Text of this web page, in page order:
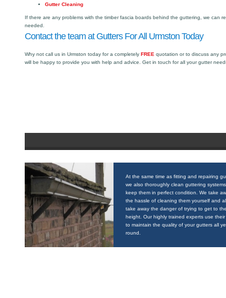
Gutter Cleaning
If there are any problems with the timber fascia boards behind the guttering, we can
needed.
Contact the team at Gutters For All Urmston Today
Why not call us in Urmston today for a completely FREE quotation or to discuss any
will be happy to provide you with help and advice. Get in touch for all your gutter
At the same time as fitting and repairing
we also thoroughly clean guttering
keep them in perfect condition. We take
the hassle of cleaning them yourself and
take away the danger of trying to get to
height. Our highly trained experts use their
to maintain the quality of your gutters all
round.